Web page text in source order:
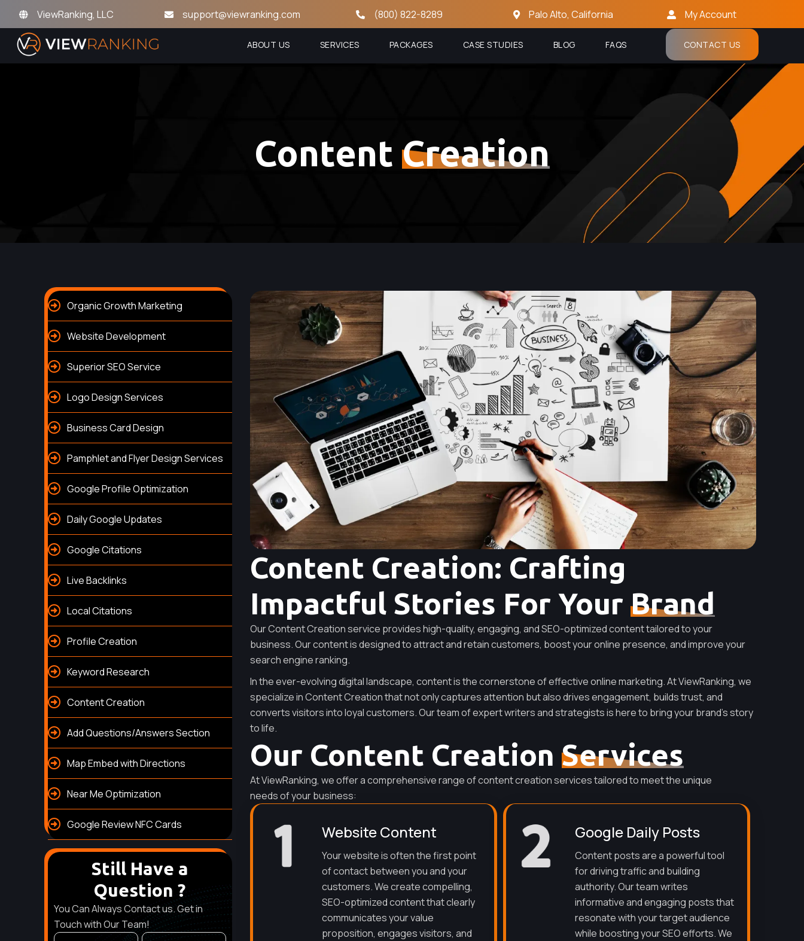
ViewRanking, LLC support@viewranking.com (800) 822-8289 Palo Alto, California My Account
ABOUT US SERVICES PACKAGES CASE STUDIES BLOG FAQS CONTACT US
Content Creation
Organic Growth Marketing
Website Development
Superior SEO Service
Logo Design Services
Business Card Design
Pamphlet and Flyer Design Services
Google Profile Optimization
Daily Google Updates
Google Citations
Live Backlinks
Local Citations
Profile Creation
Keyword Research
Content Creation
Add Questions/Answers Section
Map Embed with Directions
Near Me Optimization
Google Review NFC Cards
Still Have a
Question ?
You Can Always Contact us. Get in
Touch with Our Team!
Content Creation: Crafting
Impactful Stories For Your Brand
Our Content Creation service provides high-quality, engaging, and SEO-optimized content tailored to your
business. Our content is designed to attract and retain customers, boost your online presence, and improve your
search engine ranking.
In the ever-evolving digital landscape, content is the cornerstone of effective online marketing. At ViewRanking, we
specialize in Content Creation that not only captures attention but also drives engagement, builds trust, and
converts visitors into loyal customers. Our team of expert writers and strategists is here to bring your brand’s story
to life.
Our Content Creation Services
At ViewRanking, we offer a comprehensive range of content creation services tailored to meet the unique
needs of your business:
Website Content
Your website is often the first point
of contact between you and your
customers. We create compelling,
SEO-optimized content that clearly
communicates your value
proposition, engages visitors, and
Google Daily Posts
Content posts are a powerful tool
for driving traffic and building
authority. Our team writes
informative and engaging posts that
resonate with your target audience
while boosting your SEO efforts. We